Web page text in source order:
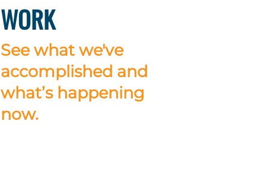
WORK
See what we've
accomplished and
what’s happening
now.